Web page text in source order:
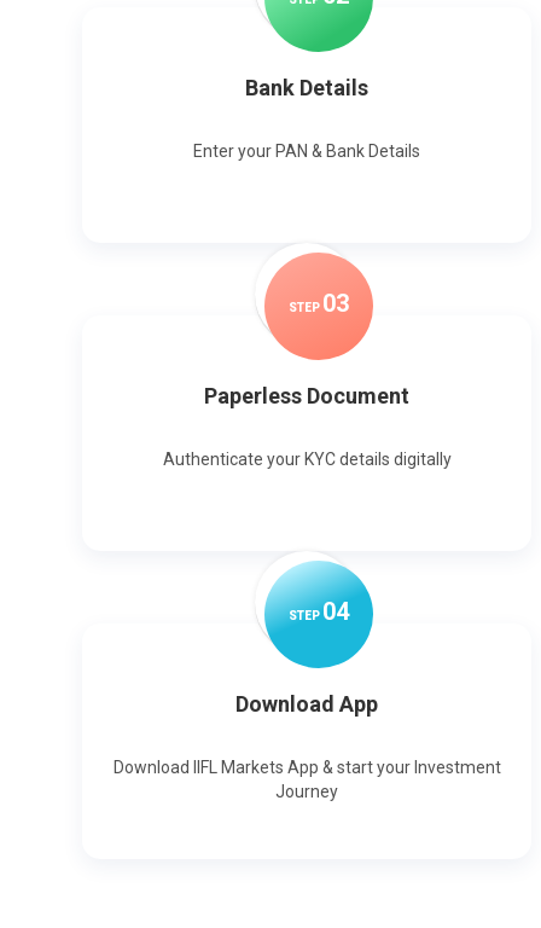
Bank Details
Enter your PAN & Bank Details
STEP 03
Paperless Document
Authenticate your KYC details digitally
STEP04
Download App
Download IIFL Markets App & start your Investment
Journey